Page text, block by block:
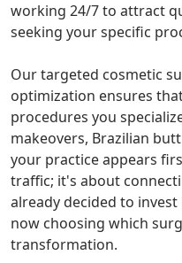
working 24/7 to attract
seeking your specific
Our targeted cosmetic
optimization ensures
procedures you
makeovers, Brazilian
your practice appears
traffic; it's about
already decided to
now choosing which
transformation.